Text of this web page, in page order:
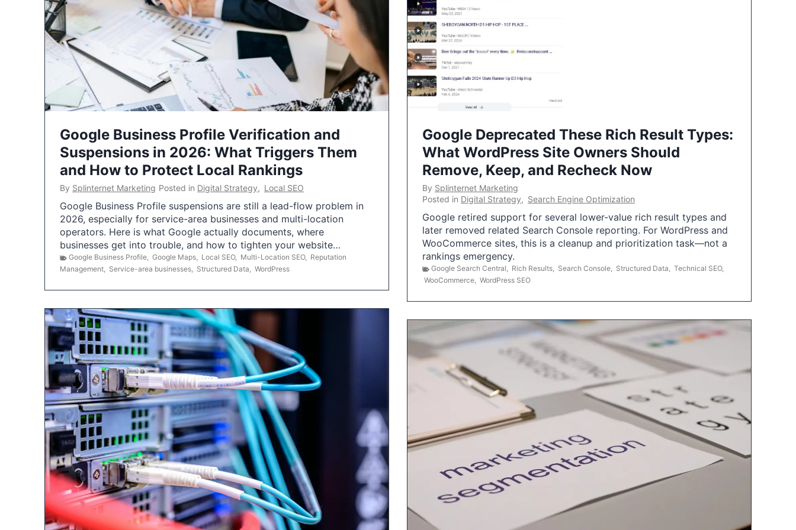
Google Business Profile Verification and
Suspensions in 2026: What Triggers Them
and How to Protect Local Rankings
By Splinternet Marketing Posted in Digital Strategy, Local SEO
Google Business Profile suspensions are still a lead-flow problem in
2026, especially for service-area businesses and multi-location
operators. Here is what Google actually documents, where
businesses get into trouble, and how to tighten your website…
Google Business Profile, Google Maps, Local SEO, Multi-Location SEO, Reputation
Management, Service-area businesses, Structured Data, WordPress
Google Deprecated These Rich Result Types:
What WordPress Site Owners Should
Remove, Keep, and Recheck Now
By Splinternet Marketing
Posted in Digital Strategy, Search Engine Optimization
Google retired support for several lower-value rich result types and
later removed related Search Console reporting. For WordPress and
WooCommerce sites, this is a cleanup and prioritization task—not a
rankings emergency.
Google Search Central, Rich Results, Search Console, Structured Data, Technical SEO,
WooCommerce, WordPress SEO